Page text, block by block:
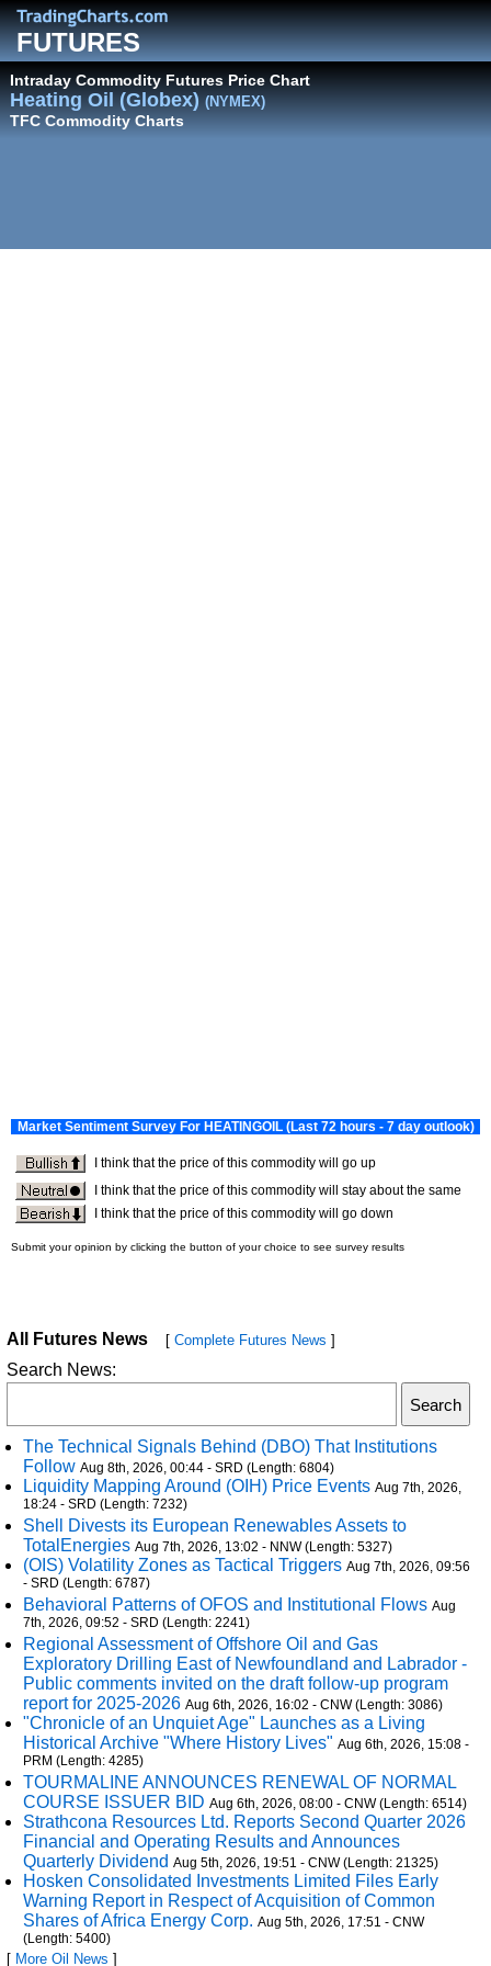
FUTURES
Intraday Commodity Futures Price Chart
Heating Oil (Globex)(NYMEX)
TFC Commodity Charts
All Futures News [ Complete Futures News ]
Search News:
The Technical Signals Behind (DBO) That Institutions
Follow Aug 8th, 2026, 00:44 - SRD (Length: 6804)
Liquidity Mapping Around (OIH) Price Events Aug 7th, 2026,
18:24 - SRD (Length: 7232)
Shell Divests its European Renewables Assets to
TotalEnergies Aug 7th, 2026, 13:02 - NNW (Length: 5327)
(OIS) Volatility Zones as Tactical Triggers Aug 7th, 2026, 09:56
- SRD (Length: 6787)
Behavioral Patterns of OFOS and Institutional Flows Aug
7th, 2026, 09:52 - SRD (Length: 2241)
Regional Assessment of Offshore Oil and Gas
Exploratory Drilling East of Newfoundland and Labrador -
Public comments invited on the draft follow-up program
report for 2025-2026 Aug 6th, 2026, 16:02 - CNW (Length: 3086)
"Chronicle of an Unquiet Age" Launches as a Living
Historical Archive "Where History Lives" Aug 6th, 2026, 15:08 -
PRM (Length: 4285)
TOURMALINE ANNOUNCES RENEWAL OF NORMAL
COURSE ISSUER BID Aug 6th, 2026, 08:00 - CNW (Length: 6514)
Strathcona Resources Ltd. Reports Second Quarter 2026
Financial and Operating Results and Announces
Quarterly Dividend Aug 5th, 2026, 19:51 - CNW (Length: 21325)
Hosken Consolidated Investments Limited Files Early
Warning Report in Respect of Acquisition of Common
Shares of Africa Energy Corp. Aug 5th, 2026, 17:51 - CNW
(Length: 5400)
[ More Oil News ]